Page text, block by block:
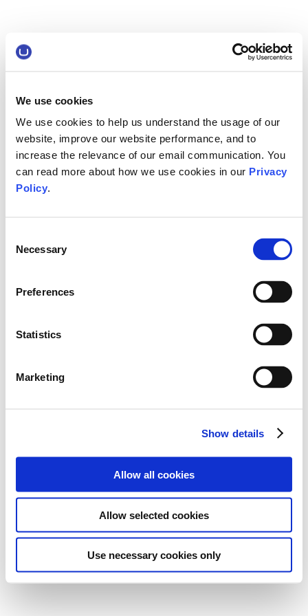
We use cookies
We use cookies to help us understand the usage of our
website, improve our website performance, and to
increase the relevance of our email communication. You
can read more about how we use cookies in our Privacy
Policy.
Selection
Necessary
Preferences
Statistics
Marketing
Show details
Allow all cookies
Allow selected cookies
Use necessary cookies only